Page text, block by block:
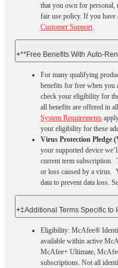
that you own for personal,
fair use policy. If you have
Customer Support.
+**Free Benefits With Auto-
For many qualifying
benefits for free when you
check your eligibility for
all benefits are offered in
System Requirements
your eligibility for these
Virus Protection Pledge
your supported device
current term subscription.
or loss caused by a virus.
data to prevent data loss.
+‡Additional Terms Specific to
Eligibility: McAfee®
available within active
McAfee+ Ultimate,
subscriptions. Not all